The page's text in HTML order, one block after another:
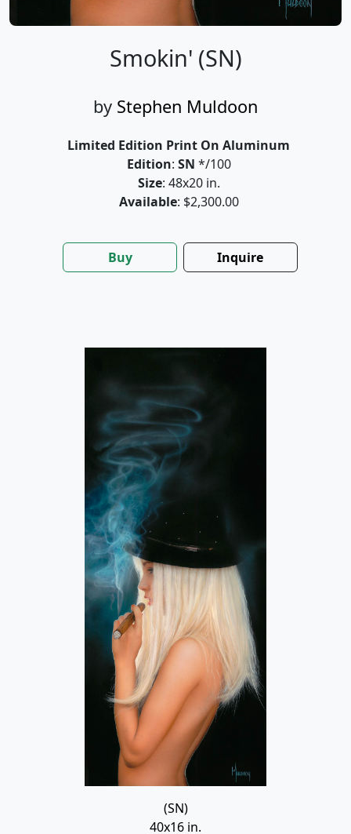
Smokin' (SN)
by Stephen Muldoon
Limited Edition Print On Aluminum
Edition: SN */100
Size: 48x20 in.
Available: $2,300.00
Buy Inquire
(SN)
40x16 in.